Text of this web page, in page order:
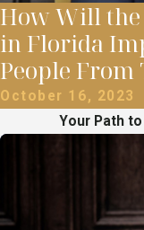
How Will
in Florida
People From
October 16, 2023
Your Path